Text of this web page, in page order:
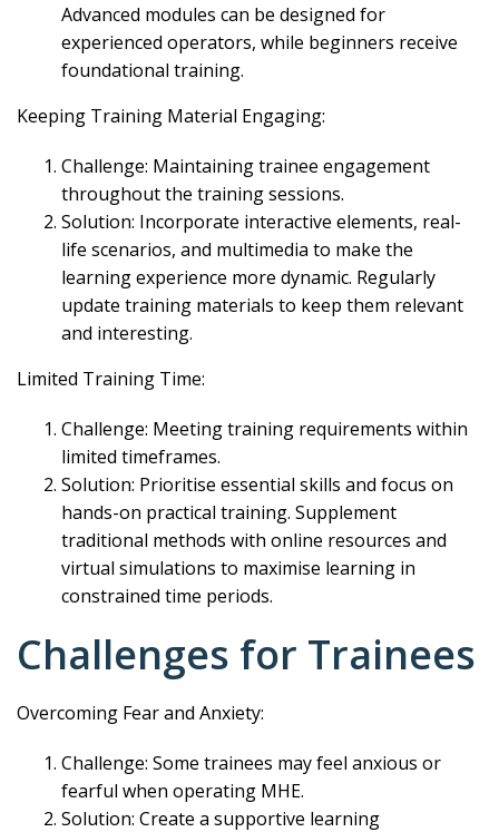
Advanced modules can be designed for
experienced operators, while beginners receive
foundational training.
Keeping Training Material Engaging:
Challenge: Maintaining trainee engagement
throughout the training sessions.
Solution: Incorporate interactive elements, real-
life scenarios, and multimedia to make the
learning experience more dynamic. Regularly
update training materials to keep them relevant
and interesting.
Limited Training Time:
Challenge: Meeting training requirements within
limited timeframes.
Solution: Prioritise essential skills and focus on
hands-on practical training. Supplement
traditional methods with online resources and
virtual simulations to maximise learning in
constrained time periods.
Challenges for Trainees
Overcoming Fear and Anxiety:
Challenge: Some trainees may feel anxious or
fearful when operating MHE.
Solution: Create a supportive learning